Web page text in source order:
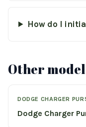
How do I
Other
DODGE CHARGER
Dodge Charger